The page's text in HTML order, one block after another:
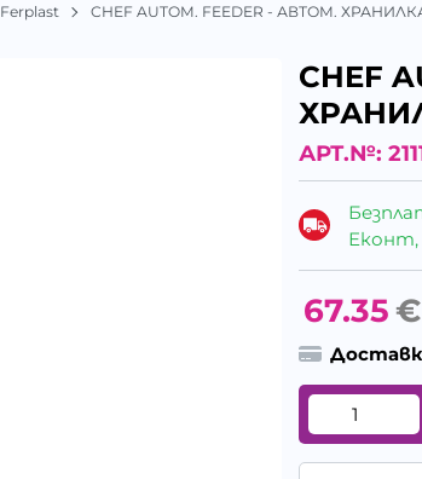
Ferplast CHEF AUTOM. FEEDER - АВТОМ.
CHEF
АРТ.№:
Еконт,
67.35€